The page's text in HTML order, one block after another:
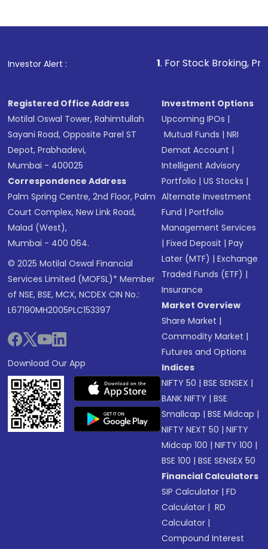
Investor Alert : . For Stock Broking, Prevent
Registered Office Address
Motilal Oswal Tower, Rahimtullah
Sayani Road, Opposite Parel ST
Depot, Prabhadevi,
Mumbai - 400025
Correspondence Address
Palm Spring Centre, 2nd Floor, Palm
Court Complex, New Link Road,
Malad (West),
Mumbai - 400 064.
© 2025 Motilal Oswal Financial
Services Limited (MOFSL)* Member
of NSE, BSE, MCX, NCDEX CIN No.:
L67190MH2005PLC153397
Download Our App
Investment Options
Upcoming IPOs |
Mutual Funds |NRI
Demat Account |
Intelligent Advisory
Portfolio |US Stocks |
Alternate Investment
Fund |Portfolio
Management Services
|Fixed Deposit |Pay
Later (MTF) |Exchange
Traded Funds (ETF) |
Insurance
Market Overview
Share Market |
Commodity Market |
Futures and Options
Indices
NIFTY 50 |BSE SENSEX |
BANK NIFTY |BSE
Smallcap |BSE Midcap |
NIFTY NEXT 50 |NIFTY
Midcap 100 |NIFTY 100 |
BSE 100 |BSE SENSEX 50
Financial Calculators
SIP Calculator |FD
Calculator | RD
Calculator |
Compound Interest